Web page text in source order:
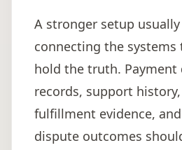
A stronger setup
connecting the systems
hold the truth. Payment
records, support
fulfillment evidence,
dispute outcomes